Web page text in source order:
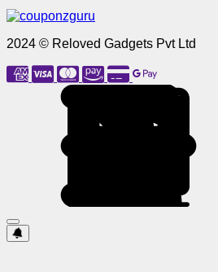
2024 © Reloved Gadgets Pvt Ltd